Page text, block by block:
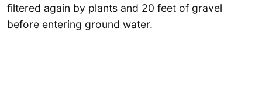
filtered again by plants and 20 feet of gravel
before entering ground water.